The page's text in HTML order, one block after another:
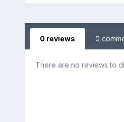
0 reviews 0
There are no reviews to